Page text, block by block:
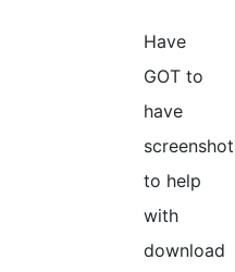
Have
GOT to
have
to help
with
download